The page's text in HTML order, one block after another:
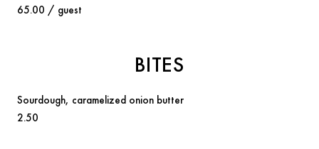
65.00 / guest
BITES
Sourdough, caramelized onion butter
2.50